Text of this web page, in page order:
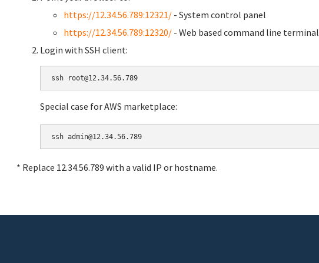
https://12.34.56.789:12321/ - System control panel
https://12.34.56.789:12320/ - Web based command line terminal
Login with SSH client:
Special case for AWS marketplace:
* Replace 12.34.56.789 with a valid IP or hostname.